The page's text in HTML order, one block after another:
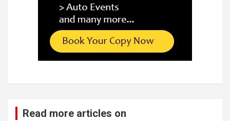
Read more articles on